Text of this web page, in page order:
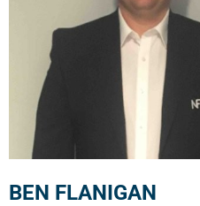
BEN FLANIGAN